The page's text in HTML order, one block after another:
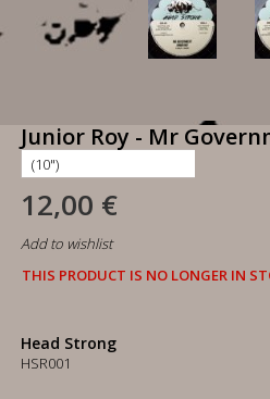
Junior Roy - Mr
12,00 €
Add to wishlist
THIS PRODUCT IS NO LONGER IN
Head Strong
HSR001